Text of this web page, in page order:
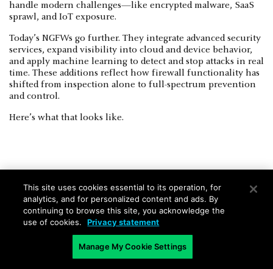
handle modern challenges—like encrypted malware, SaaS
sprawl, and IoT exposure.
Today’s NGFWs go further. They integrate advanced security
services, expand visibility into cloud and device behavior,
and apply machine learning to detect and stop attacks in real
time. These additions reflect how firewall functionality has
shifted from inspection alone to full-spectrum prevention
and control.
Here’s what that looks like.
Advanced threat prevention
NGFWs use a multi-layered approach to block both known
and unknown threats. That includes real-time traffic
inspection, machine learning, and behavioral analysis to
detect malware and exploit attempts as they happen.
This site uses cookies essential to its operation, for
analytics, and for personalized content and ads. By
continuing to browse this site, you acknowledge the
use of cookies.
Privacy statement
Manage My Cookie Settings